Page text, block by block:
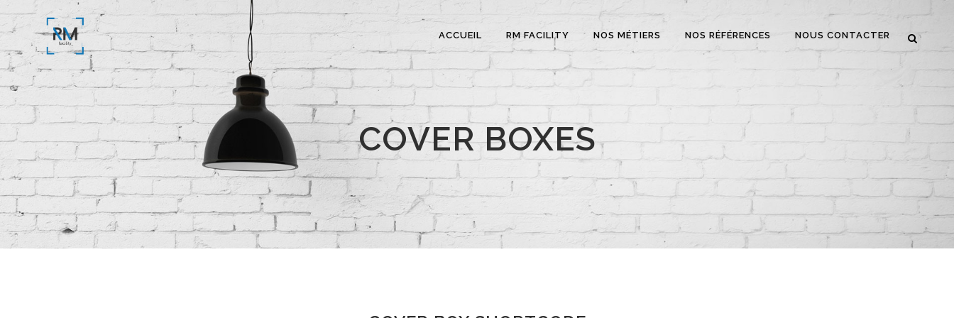
ACCUEIL RM FACILITY NOS MÉTIERS NOS RÉFÉRENCES NOUS CONTACTER
COVER BOXES